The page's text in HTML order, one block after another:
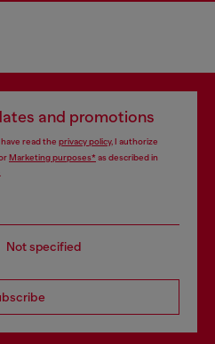
and promotions
read the privacy policy, I authorize
Marketing purposes*as described in
Not specified